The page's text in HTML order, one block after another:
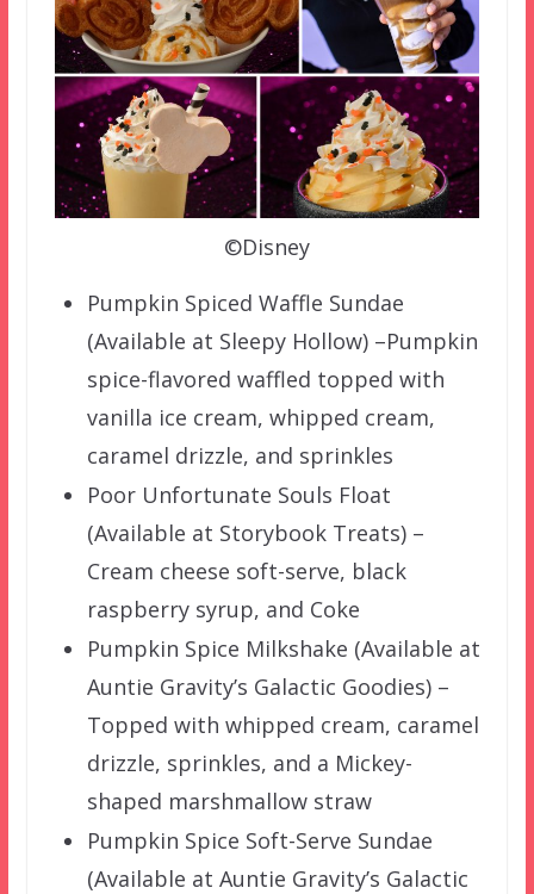
©Disney
Pumpkin Spiced Waffle Sundae
(Available at Sleepy Hollow) –Pumpkin
spice-flavored waffled topped with
vanilla ice cream, whipped cream,
caramel drizzle, and sprinkles
Poor Unfortunate Souls Float
(Available at Storybook Treats) –
Cream cheese soft-serve, black
raspberry syrup, and Coke
Pumpkin Spice Milkshake (Available at
Auntie Gravity’s Galactic Goodies) –
Topped with whipped cream, caramel
drizzle, sprinkles, and a Mickey-
shaped marshmallow straw
Pumpkin Spice Soft-Serve Sundae
(Available at Auntie Gravity’s Galactic